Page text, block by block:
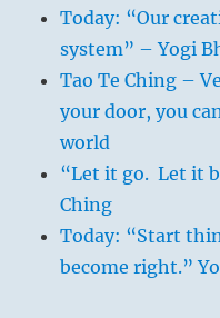
Today: “Our
system” – Yogi
Tao Te Ching –
your door, you
world
“Let it go. Let it
Ching
Today: “Start
become right.”